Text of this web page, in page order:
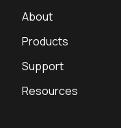
About
Products
Support
Resources